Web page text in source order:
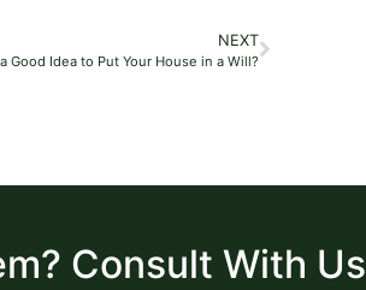
NEXT
Good Idea to Put Your House in a Will?
Consult With Us